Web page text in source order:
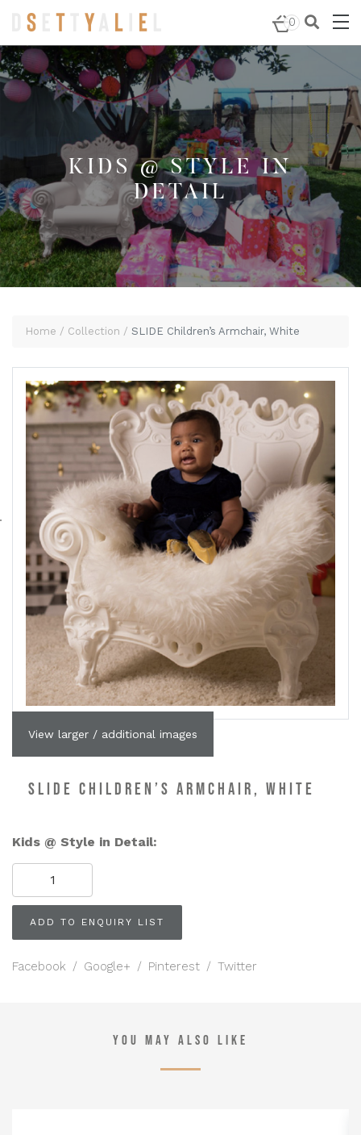
0
Armchair, White
KIDS @ STYLE IN
DETAIL
Home Collection SLIDE Children’s Armchair, White
View larger / additional images
SLIDE CHILDREN’S ARMCHAIR, WHITE
Kids @ Style in Detail:
SLIDE
Children's
Armchair,
White
quantity
ADD TO ENQUIRY LIST
Facebook / Google+ / Pinterest / Twitter
YOU MAY ALSO LIKE